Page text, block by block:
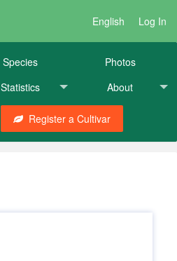
English Log In
Species
Photos
Statistics About
Register a Cultivar